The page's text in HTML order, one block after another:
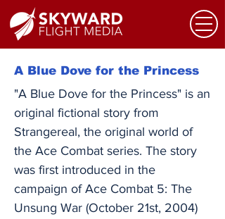
A Blue Dove for the Princess
"A Blue Dove for the Princess" is an
original fictional story from
Strangereal, the original world of
the Ace Combat series. The story
was first introduced in the
campaign of Ace Combat 5: The
Unsung War (October 21st, 2004)